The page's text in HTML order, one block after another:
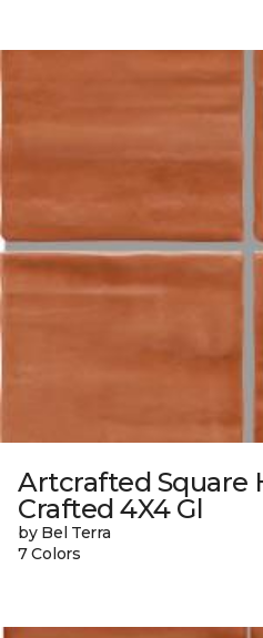
Artcrafted Square
Crafted 4X4 Gl
by Bel Terra
7 Colors